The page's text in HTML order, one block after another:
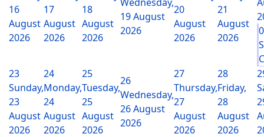
16
August
2026
17
August
2026
18
August
2026
19 August
2026
20
August
2026
21
August
2026
23
Sunday,
23
August
2026
24
Monday,
24
August
2026
25
Tuesday,
25
August
2026
26
Wednesday,
26 August
2026
27
Thursday,
27
August
2026
28
Friday,
28
August
2026